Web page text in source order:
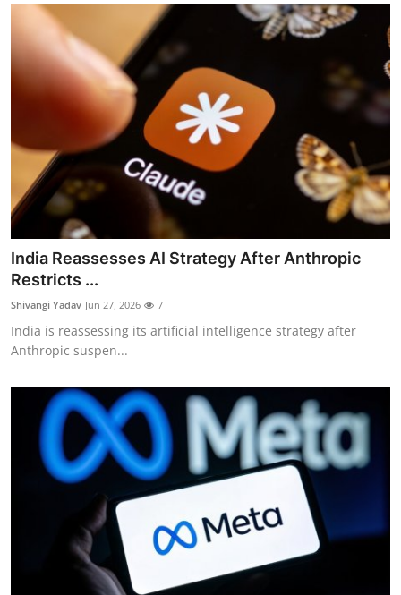
India Reassesses AI Strategy After Anthropic
Restricts ...
Shivangi Yadav Jun 27, 2026 7
India is reassessing its artificial intelligence strategy after
Anthropic suspen...